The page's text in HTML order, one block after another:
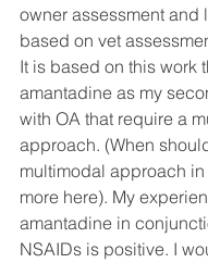
owner assessment and
based on vet
It is based on this work
amantadine as my
with OA that require a
approach. (When
multimodal approach in
more here). My
amantadine in
NSAIDs is positive. I